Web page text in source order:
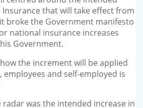
DIGITAL FOR INCOME
that will take effect from
broke the Government manifesto
national insurance increases
Government.
the increment will be applied
employees and self-employed is
radar was the intended increase in